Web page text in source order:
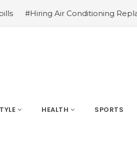
Air Conditioning
HEALTH SPORTS